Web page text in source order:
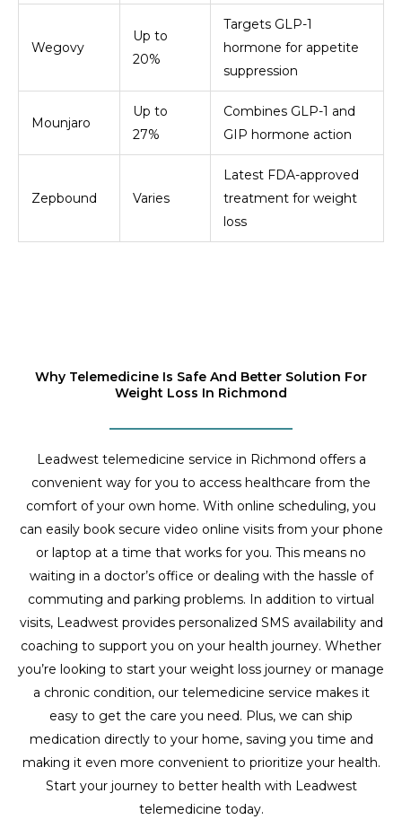
Wegovy
Up to
20%
Targets GLP-1
hormone for appetite
suppression
Mounjaro
Up to
27%
Combines GLP-1 and
GIP hormone action
Zepbound Varies
Latest FDA-approved
treatment for weight
loss
Why Telemedicine Is Safe And Better Solution For
Weight Loss In Richmond
Leadwest telemedicine service in Richmond offers a
convenient way for you to access healthcare from the
comfort of your own home. With online scheduling, you
can easily book secure video online visits from your phone
or laptop at a time that works for you. This means no
waiting in a doctor’s office or dealing with the hassle of
commuting and parking problems. In addition to virtual
visits, Leadwest provides personalized SMS availability and
coaching to support you on your health journey. Whether
you’re looking to start your weight loss journey or manage
a chronic condition, our telemedicine service makes it
easy to get the care you need. Plus, we can ship
medication directly to your home, saving you time and
making it even more convenient to prioritize your health.
Start your journey to better health with Leadwest
telemedicine today.